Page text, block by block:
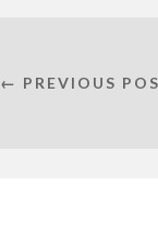
← PREVIOUS